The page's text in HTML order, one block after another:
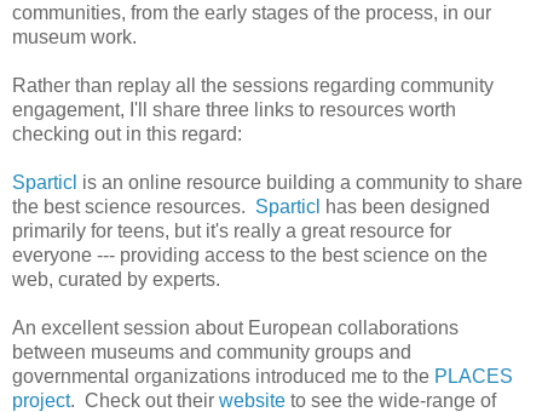
communities, from the early stages of the process, in our
museum work.
Rather than replay all the sessions regarding community
engagement, I'll share three links to resources worth
checking out in this regard:
Sparticl is an online resource building a community to share
the best science resources. Sparticl has been designed
primarily for teens, but it's really a great resource for
everyone --- providing access to the best science on the
web, curated by experts.
An excellent session about European collaborations
between museums and community groups and
governmental organizations introduced me to the PLACES
project. Check out their website to see the wide-range of